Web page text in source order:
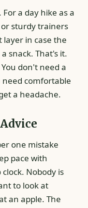
a day hike as a
sturdy trainers
in case the
snack. That's it.
don't need a
need comfortable
a headache.
one mistake
pace with
Nobody is
to look at
an apple. The